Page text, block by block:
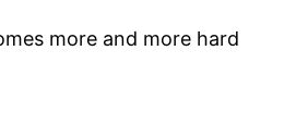
more and more hard